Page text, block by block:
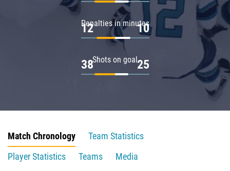
Penalties in minutes
12 10
Shots on goal
38 25
Match Chronology
Team Statistics
Player Statistics
Teams
Media